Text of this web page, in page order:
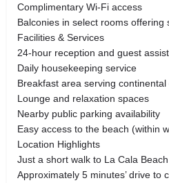
Complimentary Wi-Fi access
Balconies in select rooms
Facilities & Services
24-hour reception and guest
Daily housekeeping service
Breakfast area serving continental
Lounge and relaxation spaces
Nearby public parking availability
Easy access to the beach (within
Location Highlights
Just a short walk to La Cala Beach
Approximately 5 minutes’ drive to